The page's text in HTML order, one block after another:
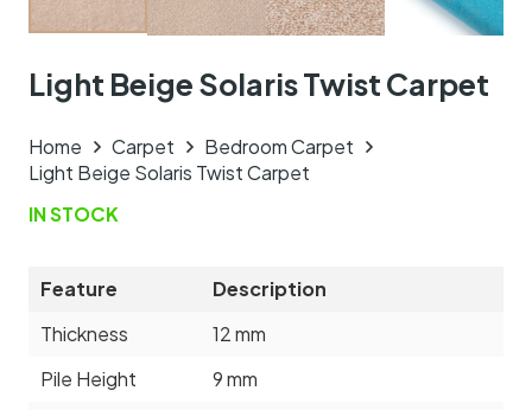
Light Beige Solaris Twist Carpet
Home Carpet
Bedroom Carpet
Light Beige Solaris Twist Carpet
IN STOCK
Feature
Description
Thickness
12 mm
Pile Height
9 mm